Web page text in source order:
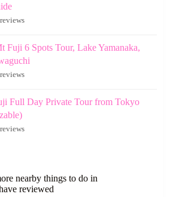
Fuji 6 Spots Tour, Lake Yamanaka,
Full Day Private Tour from Tokyo
nearby things to do in
reviewed